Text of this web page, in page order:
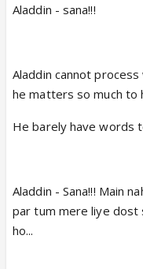
Aladdin - sana!!!
Aladdin cannot
he matters so much to
He barely have words
Aladdin - Sana!!! Main
par tum mere liye dost
ho...